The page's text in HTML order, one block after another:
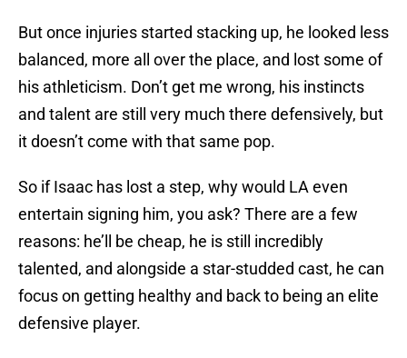
But once injuries started stacking up, he looked less
balanced, more all over the place, and lost some of
his athleticism. Don’t get me wrong, his instincts
and talent are still very much there defensively, but
it doesn’t come with that same pop.
So if Isaac has lost a step, why would LA even
entertain signing him, you ask? There are a few
reasons: he’ll be cheap, he is still incredibly
talented, and alongside a star-studded cast, he can
focus on getting healthy and back to being an elite
defensive player.